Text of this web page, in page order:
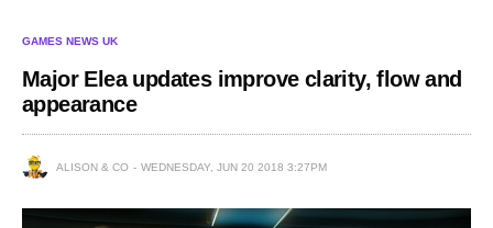
GAMES NEWS UK
Major Elea updates improve clarity, flow and
appearance
ALISON & CO WEDNESDAY, JUN 20 2018 3:27PM